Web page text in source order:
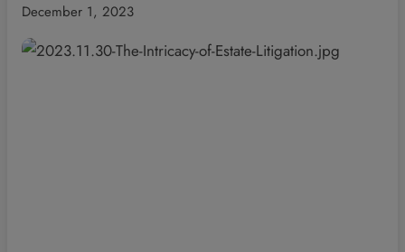
December 1, 2023